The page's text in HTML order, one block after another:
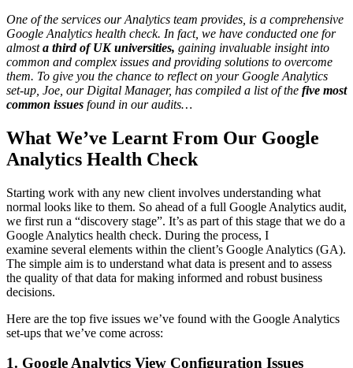
One of the services our Analytics team provides, is a comprehensive
Google Analytics health check. In fact, we have conducted one for
almosta third of UK universities, gaining invaluable insight into
common and complex issues and providing solutions to overcome
them. To give you the chance to reflect on your Google Analytics
set-up, Joe, our Digital Manager, has compiled a list of the five most
common issues found in our audits…
What We’ve Learnt From Our Google
Analytics Health Check
Starting work with any new client involves understanding what
normal looks like to them. So ahead of a full Google Analytics audit,
we first run a “discovery stage”. It’s as part of this stage that we do a
Google Analytics health check. During the process, I
examine several elements within the client’s Google Analytics (GA).
The simple aim is to understand what data is present and to assess
the quality of that data for making informed and robust business
decisions.
Here are the top five issues we’ve found with the Google Analytics
set-ups that we’ve come across:
1. Google Analytics View Configuration Issues